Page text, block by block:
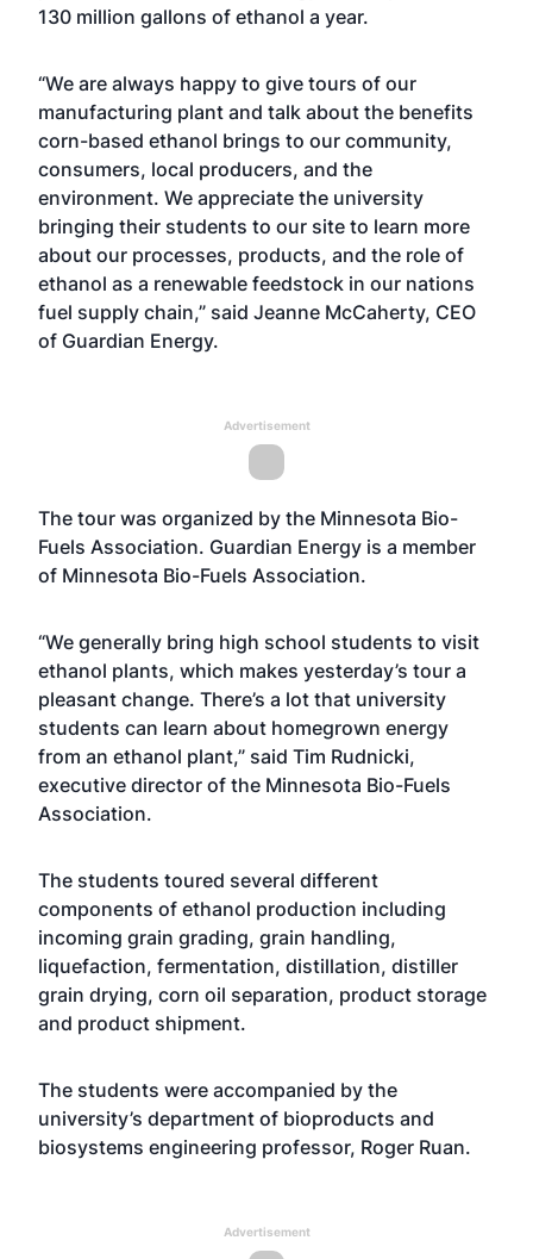
130 million gallons of ethanol a year.
“We are always happy to give tours of our
manufacturing plant and talk about the benefits
corn-based ethanol brings to our community,
consumers, local producers, and the
environment. We appreciate the university
bringing their students to our site to learn more
about our processes, products, and the role of
ethanol as a renewable feedstock in our nations
fuel supply chain,” said Jeanne McCaherty, CEO
of Guardian Energy.
Advertisement
The tour was organized by the Minnesota Bio-
Fuels Association. Guardian Energy is a member
of Minnesota Bio-Fuels Association.
“We generally bring high school students to visit
ethanol plants, which makes yesterday’s tour a
pleasant change. There’s a lot that university
students can learn about homegrown energy
from an ethanol plant,” said Tim Rudnicki,
executive director of the Minnesota Bio-Fuels
Association.
The students toured several different
components of ethanol production including
incoming grain grading, grain handling,
liquefaction, fermentation, distillation, distiller
grain drying, corn oil separation, product storage
and product shipment.
The students were accompanied by the
university’s department of bioproducts and
biosystems engineering professor, Roger Ruan.
Advertisement